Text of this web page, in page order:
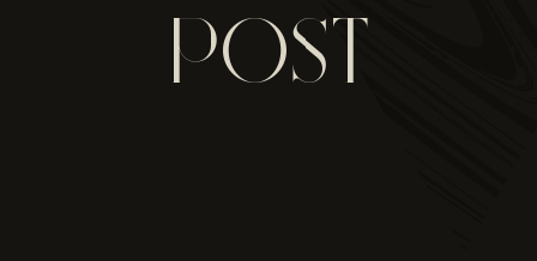
POST